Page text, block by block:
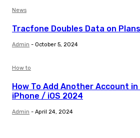
News
Tracfone Doubles Data on Plans
Admin - October 5, 2024
How to
How To Add Another Account
iPhone / iOS 2024
Admin - April 24, 2024